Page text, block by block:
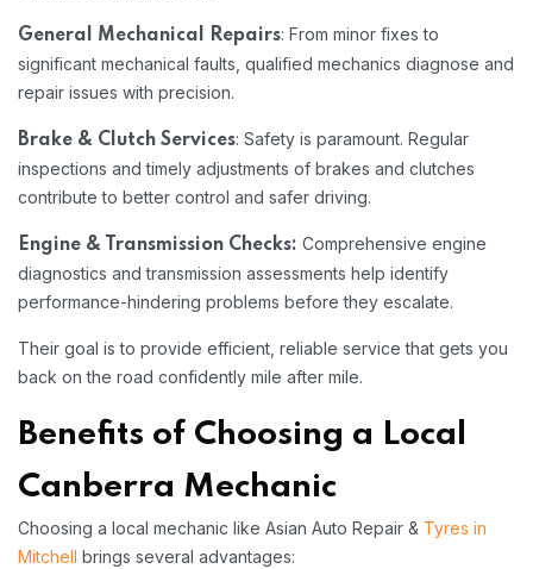
General Mechanical Repairs: From minor fixes to
significant mechanical faults, qualified mechanics diagnose and
repair issues with precision.
Brake & Clutch Services: Safety is paramount. Regular
inspections and timely adjustments of brakes and clutches
contribute to better control and safer driving.
Engine & Transmission Checks: Comprehensive engine
diagnostics and transmission assessments help identify
performance-hindering problems before they escalate.
Their goal is to provide efficient, reliable service that gets you
back on the road confidently mile after mile.
Benefits of Choosing a Local
Canberra Mechanic
Choosing a local mechanic like Asian Auto Repair & Tyres in
Mitchell brings several advantages: